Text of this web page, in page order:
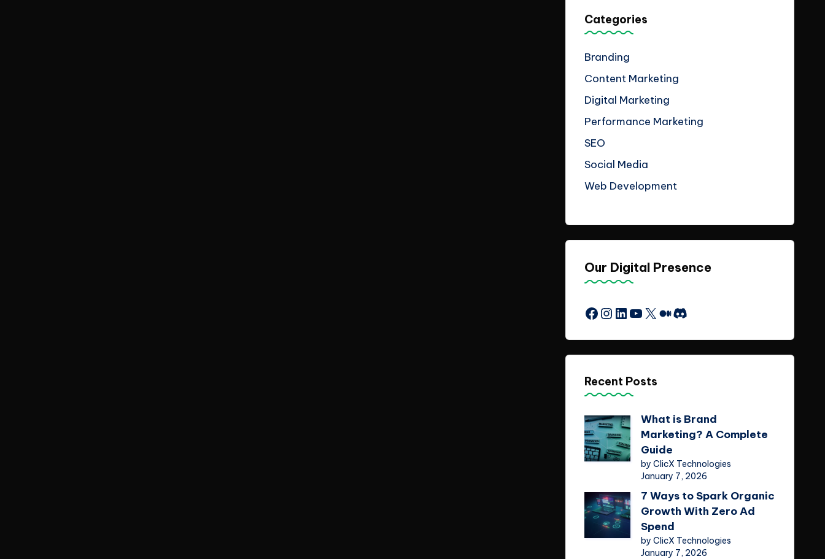
Categories
Branding
Content Marketing
Digital Marketing
Performance Marketing
SEO
Social Media
Web Development
Our Digital Presence
Facebook
Instagram
LinkedIn
YouTube
X Medium
Discord
Recent Posts
What is Brand
Marketing? A Complete
Guide
by ClicX Technologies
January 7, 2026
7 Ways to Spark Organic
Growth With Zero Ad
Spend
by ClicX Technologies
January 7, 2026